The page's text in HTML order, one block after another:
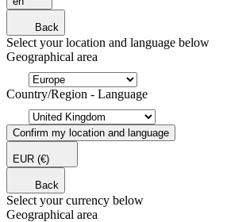
Back
Select your location and language below
Geographical area
Country/Region - Language
Confirm my location and language
EUR (€)
Back
Select your currency below
Geographical area